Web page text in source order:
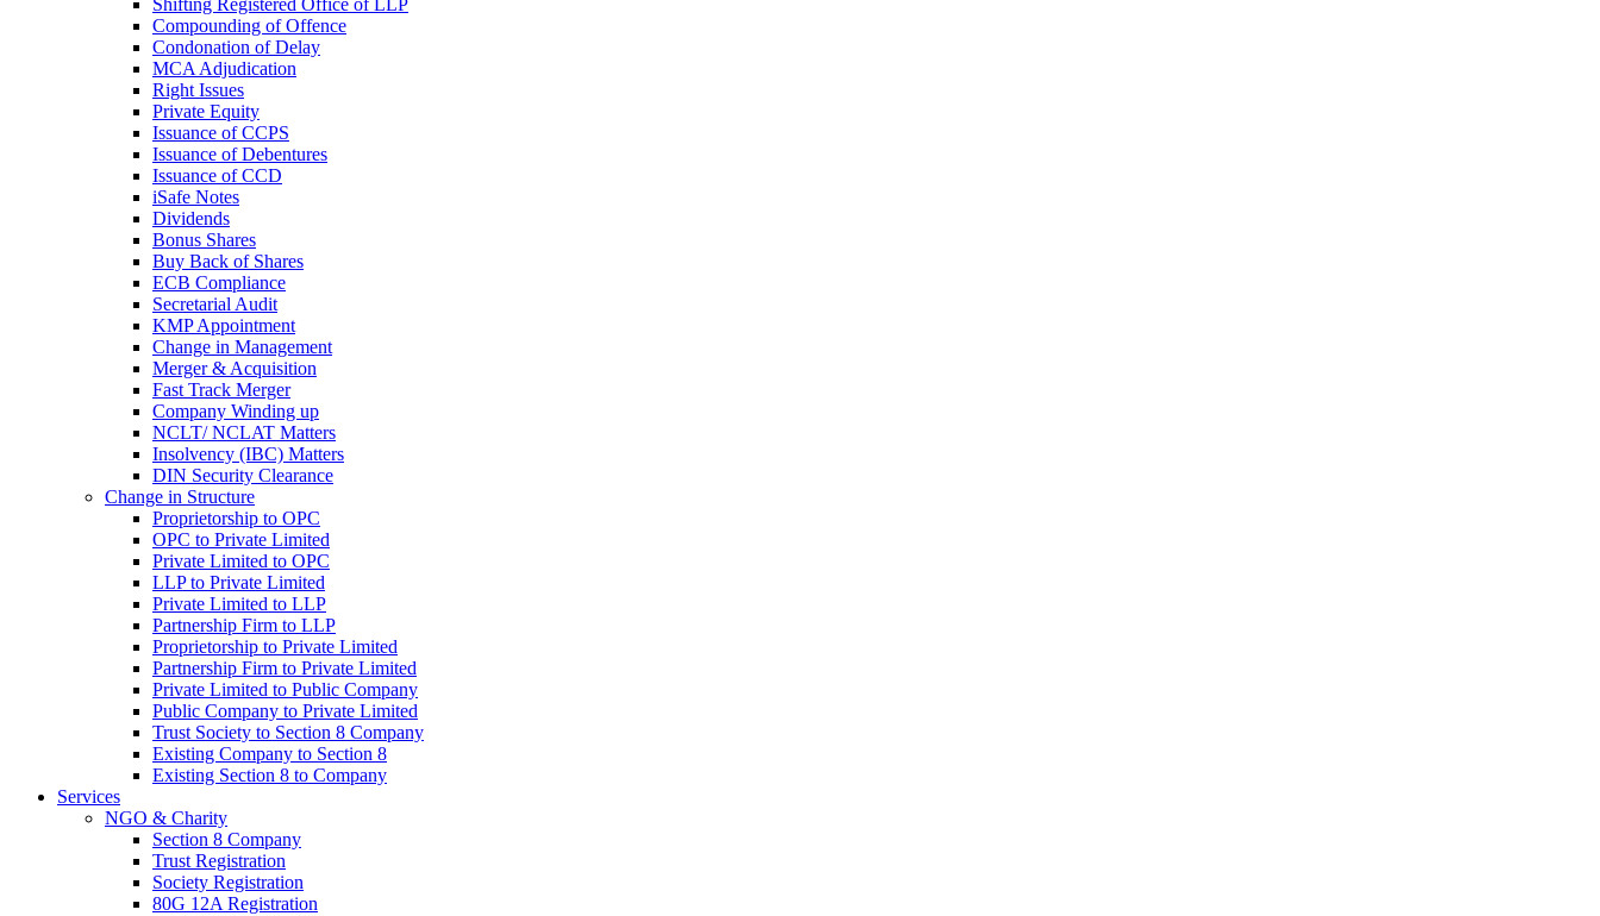
Shifting Registered Office of LLP
Compounding of Offence
Condonation of Delay
MCA Adjudication
Right Issues
Private Equity
Issuance of CCPS
Issuance of Debentures
Issuance of CCD
iSafe Notes
Dividends
Bonus Shares
Buy Back of Shares
ECB Compliance
Secretarial Audit
KMP Appointment
Change in Management
Merger & Acquisition
Fast Track Merger
Company Winding up
NCLT/ NCLAT Matters
Insolvency (IBC) Matters
DIN Security Clearance
Change in Structure
Proprietorship to OPC
OPC to Private Limited
Private Limited to OPC
LLP to Private Limited
Private Limited to LLP
Partnership Firm to LLP
Proprietorship to Private Limited
Partnership Firm to Private Limited
Private Limited to Public Company
Public Company to Private Limited
Trust Society to Section 8 Company
Existing Company to Section 8
Existing Section 8 to Company
Services
NGO & Charity
Section 8 Company
Trust Registration
Society Registration
80G 12A Registration